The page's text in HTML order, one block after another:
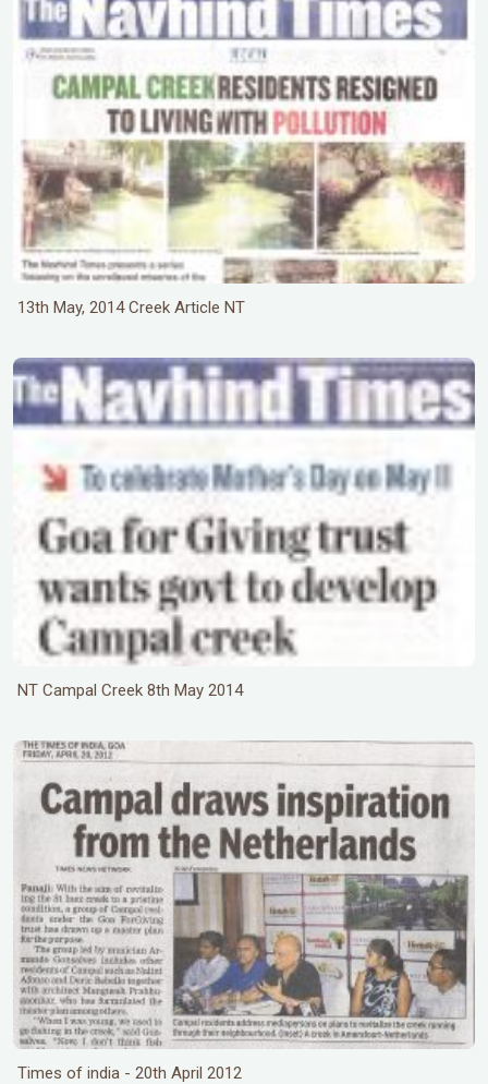
13th May, 2014 Creek Article NT
NT Campal Creek 8th May 2014
Times of india - 20th April 2012